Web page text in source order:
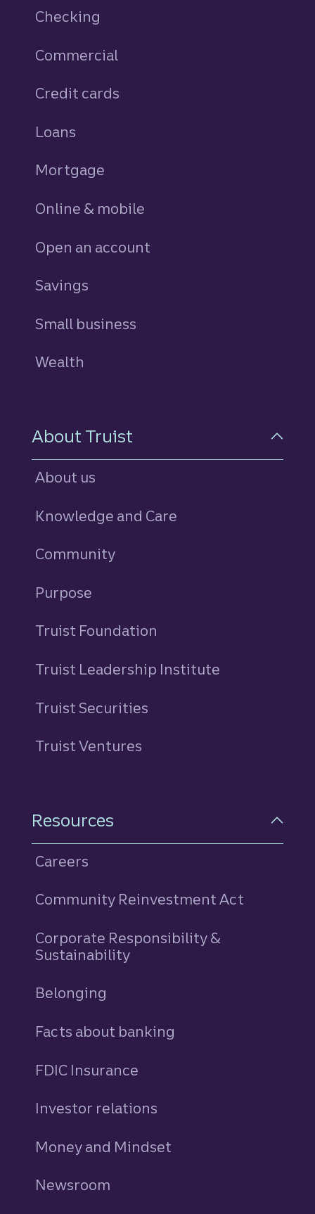
Checking
Commercial
Credit cards
Loans
Mortgage
Online & mobile
Open an account
Savings
Small business
Wealth
About Truist
About us
Knowledge and Care
Community
Purpose
Truist Foundation
Truist Leadership Institute
Truist Securities
Truist Ventures
Resources
Careers
Community Reinvestment Act
Corporate Responsibility &
Sustainability
Belonging
Facts about banking
FDIC Insurance
Investor relations
Money and Mindset
Newsroom